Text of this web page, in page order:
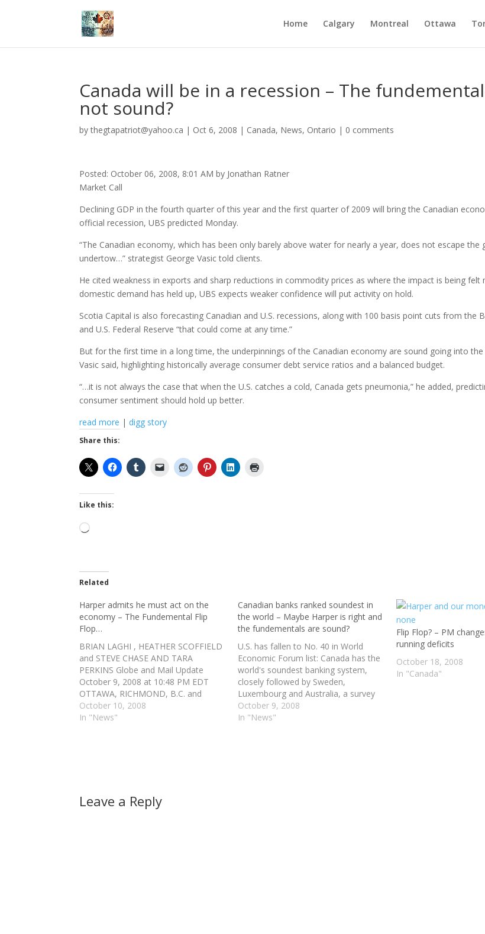
Home Calgary Montreal Ottawa
Canada will be in a recession – The
not sound?
bythegtapatriot@yahoo.ca | Oct 6, 2008 | Canada, News, Ontario | 0 comments
Posted: October 06, 2008, 8:01 AM by Jonathan Ratner
Market Call
Declining GDP in the fourth quarter of this year and the first quarter of 2009 will bring the Canadian
official recession, UBS predicted Monday.
“The Canadian economy, which has been only barely above water for nearly a year, does not escape the
undertow…” strategist George Vasic told clients.
He cited weakness in exports and sharp reductions in commodity prices as where the impact is being felt
domestic demand has held up, UBS expects weaker confidence will put activity on hold.
Scotia Capital is also forecasting Canadian and U.S. recessions, along with 100 basis point cuts from the
and U.S. Federal Reserve “that could come at any time.”
But for the first time in a long time, the underpinnings of the Canadian economy are sound going into
Vasic said, highlighting historically average consumer debt service ratios and a balanced budget.
“…it is not always the case that when the U.S. catches a cold, Canada gets pneumonia,” he added,
consumer sentiment should hold up better.
read more |digg story
Share this:
Like this:
Loading…
Related
Harper admits he must act on the
economy – The Fundemental Flip
Flop…
BRIAN LAGHI , HEATHER SCOFFIELD
and STEVE CHASE AND TARA
PERKINS Globe and Mail Update
October 9, 2008 at 10:48 PM EDT
OTTAWA, RICHMOND, B.C. and
TORONTO — The federal
government is moving to backstop
October 10, 2008
In "News"
Canadian banks ranked soundest in
the world – Maybe Harper is right and
the fundementals are sound?
U.S. has fallen to No. 40 in World
Economic Forum list: Canada has the
world's soundest banking system,
closely followed by Sweden,
Luxembourg and Australia, a survey
by the World Economic Forum has
found as a financial crisis and bank
October 9, 2008
In "News"
Flip Flop? – PM
running deficits
October 18, 2008
In "Canada"
Leave a Reply